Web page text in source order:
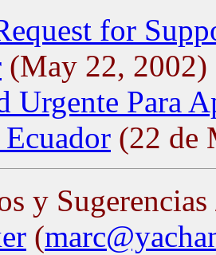
for
(May 22, 2002)
Urgente Para
(22 de
y
(